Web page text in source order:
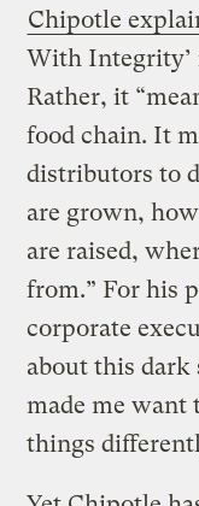
Chipotle
With Integrity’
Rather, it
food chain. It
distributors to
are grown,
are raised,
from.” For his
corporate
about this dark
made me want
things